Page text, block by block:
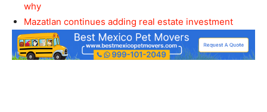
why
Mazatlan continues adding real estate investment